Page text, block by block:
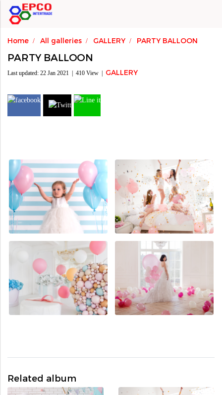
Home All galleries GALLERY PARTY BALLOON
PARTY BALLOON
Last updated: 22 Jan 2021 410 View GALLERY
Related album